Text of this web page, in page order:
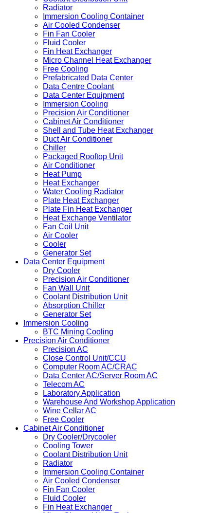
Radiator
Immersion Cooling Container
Air Cooled Condenser
Fin Fan Cooler
Fluid Cooler
Fin Heat Exchanger
Micro Channel Heat Exchanger
Free Cooling
Prefabricated Data Center
Data Centre Coolant
Data Center Equipment
Immersion Cooling
Precision Air Conditioner
Cabinet Air Conditioner
Shell and Tube Heat Exchanger
Duct Air Conditioner
Chiller
Packaged Rooftop Unit
Air Conditioner
Heat Pump
Heat Exchanger
Water Cooling Radiator
Plate Heat Exchanger
Plate Fin Heat Exchanger
Heat Exchange Ventilator
Fan Coil Unit
Air Cooler
Cooler
Generator Set
Data Center Equipment
Dry Cooler
Precision Air Conditioner
Fan Wall Unit
Coolant Distribution Unit
Absorption Chiller
Generator Set
Immersion Cooling
BTC Mining Cooling
Precision Air Conditioner
Precision AC
Close Control Unit/CCU
Computer Room AC/CRAC
Data Center AC/Server Room AC
Telecom AC
Laboratory Application
Warehouse And Workshop Application
Wine Cellar AC
Free Cooler
Cabinet Air Conditioner
Dry Cooler/Drycooler
Cooling Tower
Coolant Distribution Unit
Radiator
Immersion Cooling Container
Air Cooled Condenser
Fin Fan Cooler
Fluid Cooler
Fin Heat Exchanger